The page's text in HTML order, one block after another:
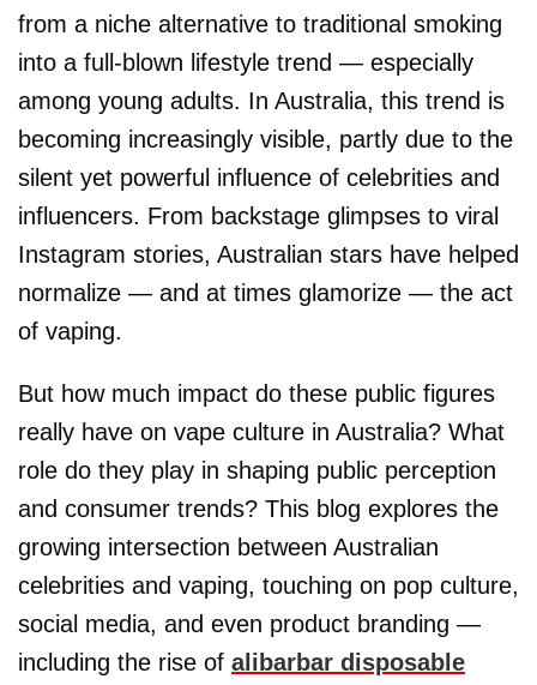
from a niche alternative to traditional smoking
into a full-blown lifestyle trend — especially
among young adults. In Australia, this trend is
becoming increasingly visible, partly due to the
silent yet powerful influence of celebrities and
influencers. From backstage glimpses to viral
Instagram stories, Australian stars have helped
normalize — and at times glamorize — the act
of vaping.
But how much impact do these public figures
really have on vape culture in Australia? What
role do they play in shaping public perception
and consumer trends? This blog explores the
growing intersection between Australian
celebrities and vaping, touching on pop culture,
social media, and even product branding —
including the rise of alibarbar disposable